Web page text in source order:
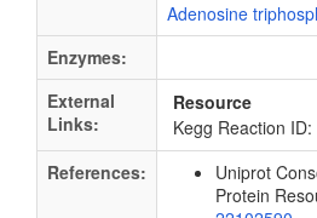
Adenosine
Enzymes:
External
Links:
Resource
Kegg Reaction ID:
References:
Uniprot
Protein